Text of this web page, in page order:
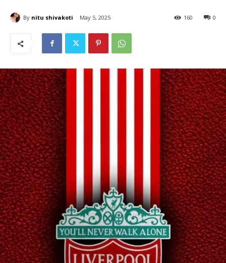
By nitu shivakoti May 5, 2025 0
160